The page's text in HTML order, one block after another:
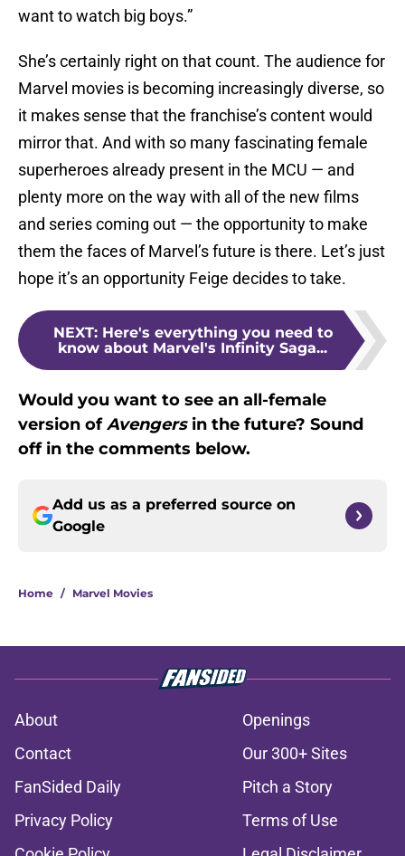
want to watch big boys.”
She’s certainly right on that count. The audience for
Marvel movies is becoming increasingly diverse, so
it makes sense that the franchise’s content would
mirror that. And with so many fascinating female
superheroes already present in the MCU — and
plenty more on the way with all of the new films
and series coming out — the opportunity to make
them the faces of Marvel’s future is there. Let’s just
hope it’s an opportunity Feige decides to take.
NEXT: Here's everything you need to
know about Marvel's Infinity Saga...
Would you want to see an all-female
version ofAvengers in the future? Sound
off in the comments below.
Add us as a preferred source on
Google
Home / Marvel Movies
About
Openings
Contact
Our 300+ Sites
FanSided Daily
Pitch a Story
Privacy Policy
Terms of Use